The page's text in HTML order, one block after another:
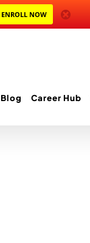
ENROLL NOW
Blog Career Hub